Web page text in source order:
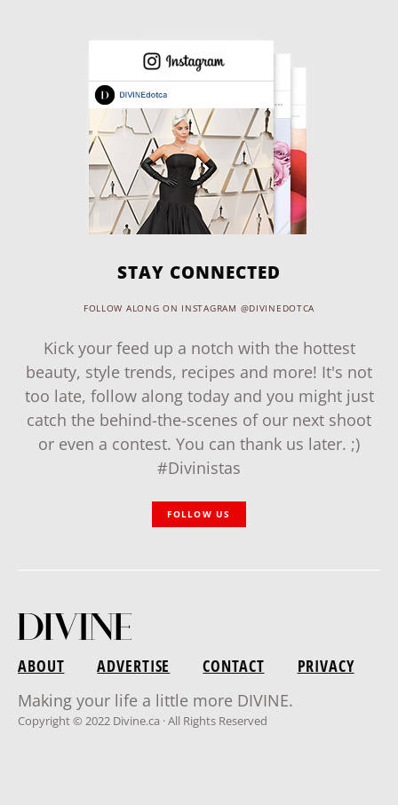
STAY CONNECTED
FOLLOW ALONG ON INSTAGRAM @DIVINEDOTCA
Kick your feed up a notch with the hottest
beauty, style trends, recipes and more! It's not
too late, follow along today and you might just
catch the behind-the-scenes of our next shoot
or even a contest. You can thank us later. ;)
#Divinistas
FOLLOW US
ABOUT ADVERTISE CONTACT
PRIVACY
Making your life a little more DIVINE.
Copyright © 2022 Divine.ca · All Rights Reserved